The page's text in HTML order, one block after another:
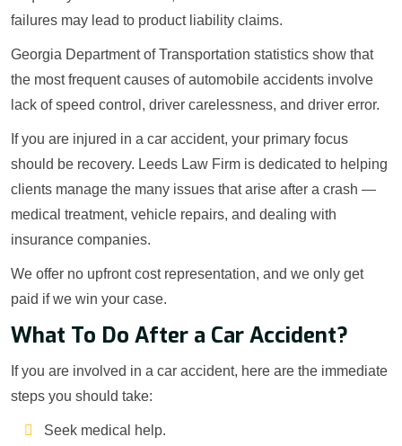
failures may lead to product liability claims.
Georgia Department of Transportation statistics show that
the most frequent causes of automobile accidents involve
lack of speed control, driver carelessness, and driver error.
If you are injured in a car accident, your primary focus
should be recovery. Leeds Law Firm is dedicated to helping
clients manage the many issues that arise after a crash —
medical treatment, vehicle repairs, and dealing with
insurance companies.
We offer no upfront cost representation, and we only get
paid if we win your case.
What To Do After a Car Accident?
If you are involved in a car accident, here are the immediate
steps you should take:
Seek medical help.